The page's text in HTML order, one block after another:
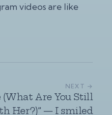
videos are like
NEXT →
(What Are You Still
Her?)” — I smiled